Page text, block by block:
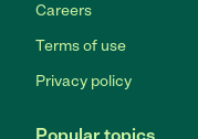
Careers
Terms of use
Privacy policy